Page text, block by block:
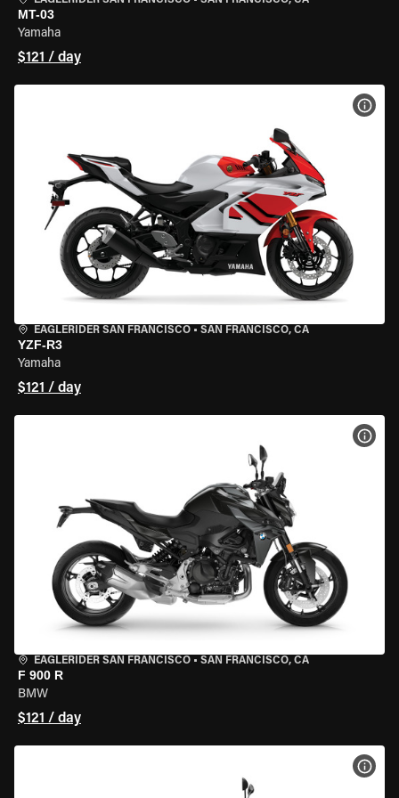
MT-03
Yamaha
$121 / day
EAGLERIDER SAN FRANCISCO • SAN FRANCISCO, CA
YZF-R3
Yamaha
$121 / day
EAGLERIDER SAN FRANCISCO • SAN FRANCISCO, CA
F 900 R
BMW
$121 / day